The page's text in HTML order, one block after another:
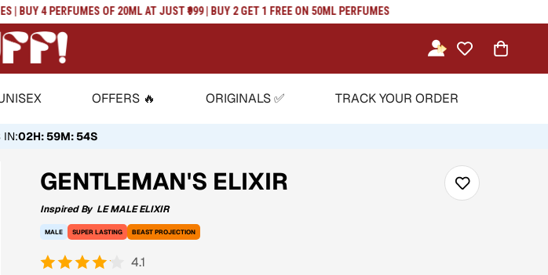
4 PERFUMES OF 20ML AT JUST ₹999 | BUY 2 GET 1 FREE ON 50ML PERFUMES
OFFERS 🔥 ORIGINALS ✅ TRACK YOUR ORDER
IN:02H: 59M: 53S
GENTLEMAN'S ELIXIR
Inspired By LE MALE ELIXIR
MALE SUPER LASTING BEAST PROJECTION
4.1